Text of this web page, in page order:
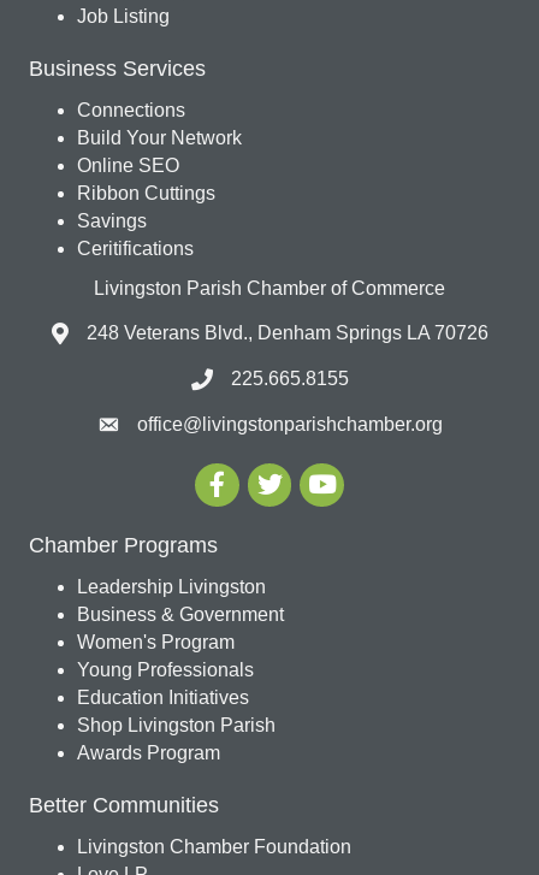
Job Listing
Business Services
Connections
Build Your Network
Online SEO
Ribbon Cuttings
Savings
Ceritifications
Livingston Parish Chamber of Commerce
248 Veterans Blvd., Denham Springs LA 70726
225.665.8155
office@livingstonparishchamber.org
Chamber Programs
Leadership Livingston
Business & Government
Women's Program
Young Professionals
Education Initiatives
Shop Livingston Parish
Awards Program
Better Communities
Livingston Chamber Foundation